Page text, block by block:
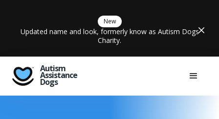
New
Updated name and look, formerly know as Autism Dogs
Charity.
Autism
Assistance
Dogs